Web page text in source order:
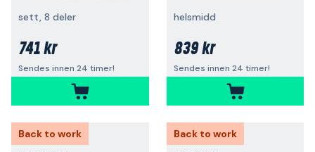
sett, 8 deler
741 kr
Sendes innen 24 timer!
helsmidd
839 kr
Sendes innen 24 timer!
Back to work
Back to work